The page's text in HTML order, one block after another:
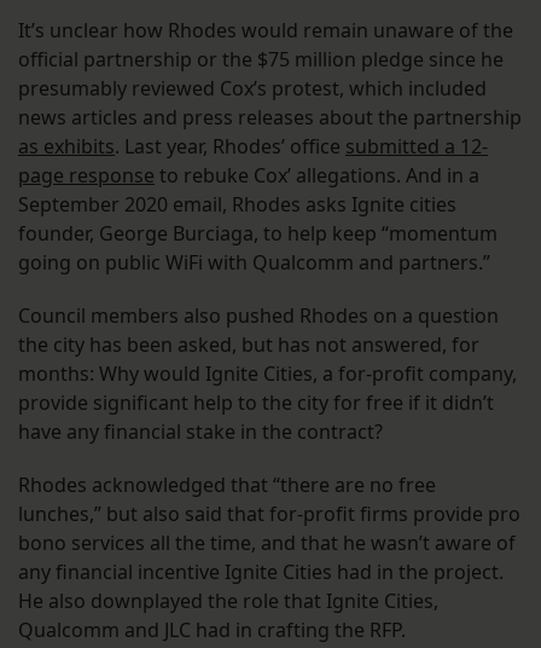
It’s unclear how Rhodes would remain unaware of the
official partnership or the $75 million pledge since he
presumably reviewed Cox’s protest, which included
news articles and press releases about the partnership
as exhibits. Last year, Rhodes’ office submitted a 12-
page response to rebuke Cox’ allegations. And in a
September 2020 email, Rhodes asks Ignite cities
founder, George Burciaga, to help keep “momentum
going on public WiFi with Qualcomm and partners.”
Council members also pushed Rhodes on a question
the city has been asked, but has not answered, for
months: Why would Ignite Cities, a for-profit company,
provide significant help to the city for free if it didn’t
have any financial stake in the contract?
Rhodes acknowledged that “there are no free
lunches,” but also said that for-profit firms provide pro
bono services all the time, and that he wasn’t aware of
any financial incentive Ignite Cities had in the project.
He also downplayed the role that Ignite Cities,
Qualcomm and JLC had in crafting the RFP.